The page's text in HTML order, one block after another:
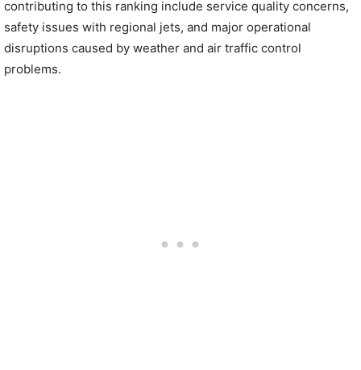
contributing to this ranking include service quality concerns,
safety issues with regional jets, and major operational
disruptions caused by weather and air traffic control
problems.